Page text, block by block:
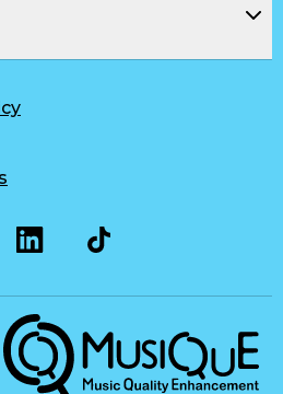
Musique, Music Quality